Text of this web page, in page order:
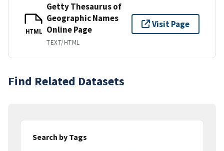
HTML
Getty Thesaurus of
Geographic Names
Online Page
TEXT/HTML
Visit Page
Find Related Datasets
Search by Tags